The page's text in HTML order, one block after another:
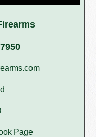
Page